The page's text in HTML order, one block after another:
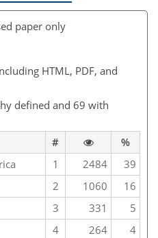
paper only
HTML, PDF, and
defined and 69 with
#
%
1 2484
39
2 1060
16
3 331
5
4 264
4